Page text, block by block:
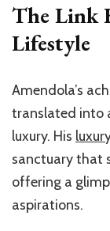
The Link
Lifestyle
Amendola’s
translated into
luxury. His
sanctuary that
offering a
aspirations.